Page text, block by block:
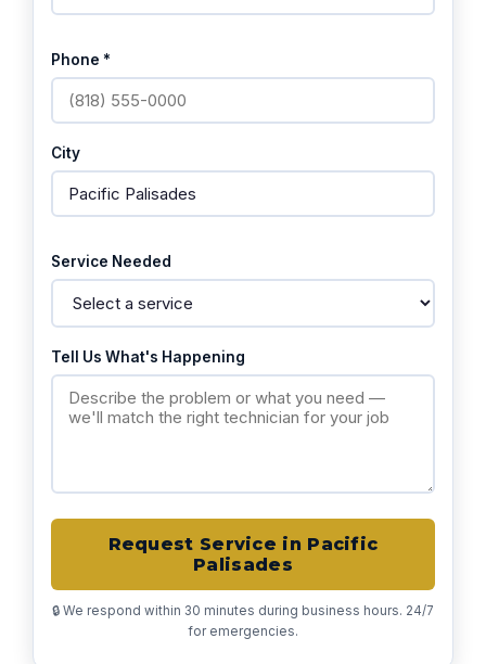
Phone *
City
Service Needed
Tell Us What's Happening
Request Service in Pacific
Palisades
🔒 We respond within 30 minutes during business hours. 24/7
for emergencies.